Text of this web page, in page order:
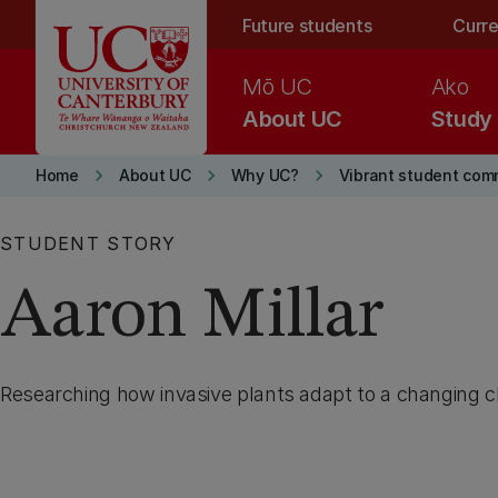
Future students
About UC
Mō UC
Study
Ako
Home keyboard_arrow_right About UC keyboard_arrow_right Why UC? keyboard_arrow_right Vibrant student
STUDENT STORY
Aaron Millar
Researching how invasive plants adapt to a changing